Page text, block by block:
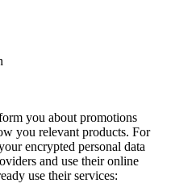
you about promotions
you relevant products. For
encrypted personal data
and use their online
use their services: